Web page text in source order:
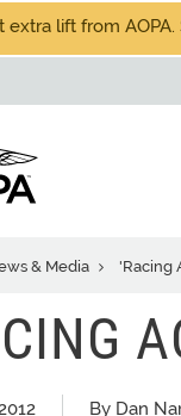
extra lift from
& Media 'Racing
By Dan